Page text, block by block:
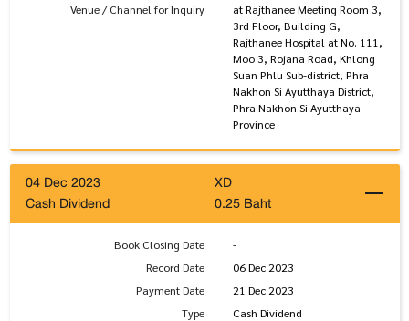
Venue / Channel for Inquiry
at Rajthanee Meeting Room 3,
3rd Floor, Building G,
Rajthanee Hospital at No. 111,
Moo 3, Rojana Road, Khlong
Suan Phlu Sub-district, Phra
Nakhon Si Ayutthaya District,
Phra Nakhon Si Ayutthaya
Province
04 Dec 2023
XD
Cash Dividend
0.25 Baht
Book Closing Date
-
Record Date
06 Dec 2023
Payment Date
21 Dec 2023
Type
Cash Dividend